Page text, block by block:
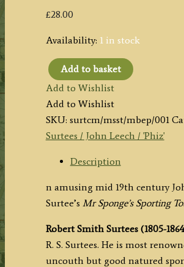
£28.00
Availability: 1 in stock
'Mr.
Brigg's
Equestrian
Portrait.'
by
John
(R.
S.
Surtees)
quantity
Add to basket
Add to Wishlist
Add to Wishlist
SKU: surtcm/msst/mbep/001
Surtees / John Leech / 'Phiz'
Description
n amusing mid 19th century
Surtee’s Mr Sponge’s Sporting
Robert Smith Surtees (1805-
R. S. Surtees. He is most
uncouth but good natured